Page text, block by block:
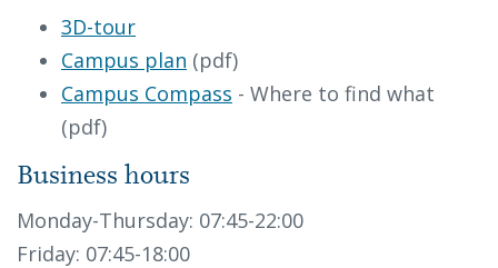
3D-tour
Campus plan (pdf)
Campus Compass - Where to find what
(pdf)
Business hours
Monday-Thursday: 07:45-22:00
Friday: 07:45-18:00